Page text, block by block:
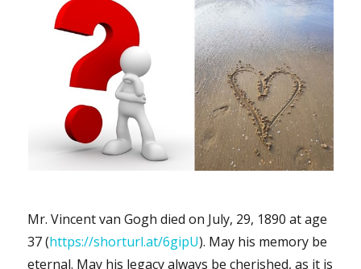
Mr. Vincent van Gogh died on July, 29, 1890 at age
37 (https://shorturl.at/6gipU). May his memory be
eternal. May his legacy always be cherished, as it is